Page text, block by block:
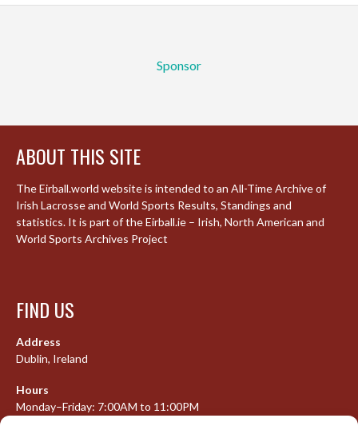
Sponsor
ABOUT THIS SITE
The Eirball.world website is intended to an All-Time Archive of
Irish Lacrosse and World Sports Results, Standings and
statistics. It is part of the Eirball.ie – Irish, North American and
World Sports Archives Project
FIND US
Address
Dublin, Ireland
Hours
Monday–Friday: 7:00AM to 11:00PM